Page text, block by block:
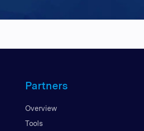
Partners
Overview
Tools